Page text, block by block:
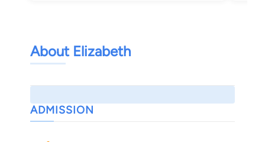
About Elizabeth
ADMISSION